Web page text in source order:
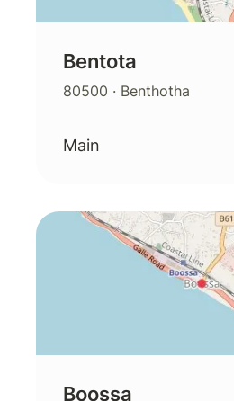
Bentota
80500 · Benthotha
Main
Boossa